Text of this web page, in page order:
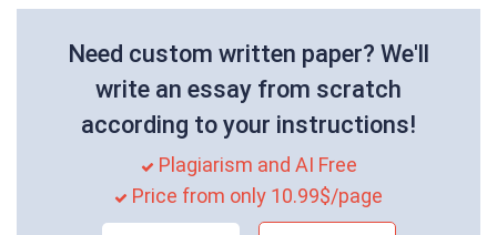
Need custom written paper? We'll
write an essay from scratch
according to your instructions!
Plagiarism and AI Free
Price from only 10.99$/page